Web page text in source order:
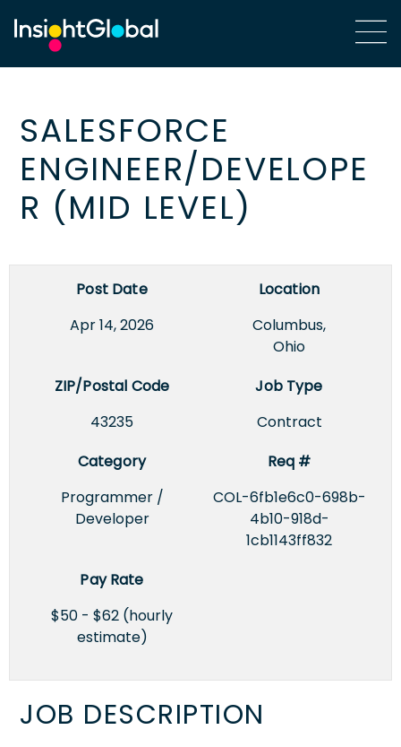
SALESFORCE
ENGINEER/DEVELOPE
R (MID LEVEL)
Post Date
Apr 14, 2026
Location
Columbus,
Ohio
ZIP/Postal Code
43235
Job Type
Contract
Category
Programmer /
Developer
Req #
COL-6fb1e6c0-698b-
4b10-918d-
1cb1143ff832
Pay Rate
$50 - $62 (hourly
estimate)
JOB DESCRIPTION